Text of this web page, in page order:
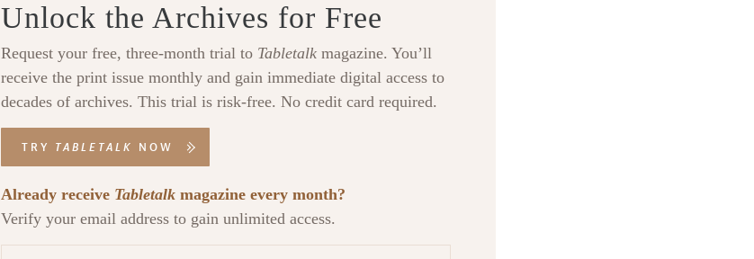
Unlock the Archives for Free
Request your free, three-month trial to Tabletalk magazine. You’ll
receive the print issue monthly and gain immediate digital access to
decades of archives. This trial is risk-free. No credit card required.
TRY TABLETALK NOW
Already receive Tabletalk magazine every month?
Verify your email address to gain unlimited access.